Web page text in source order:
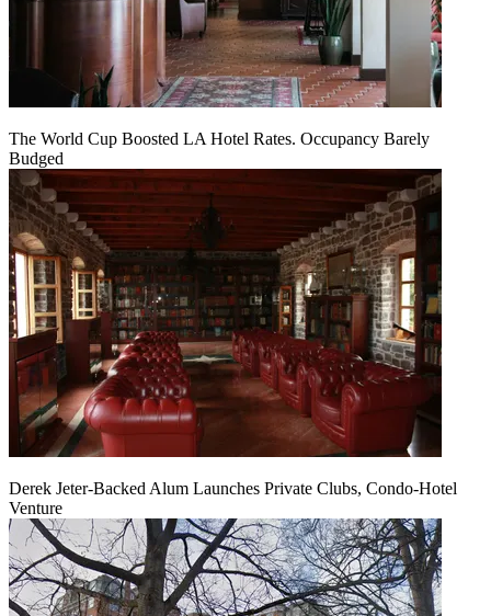
The World Cup Boosted LA Hotel Rates. Occupancy Barely
Budged
Derek Jeter-Backed Alum Launches Private Clubs, Condo-Hotel
Venture